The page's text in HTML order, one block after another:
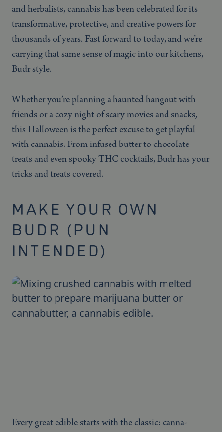
and herbalists, cannabis has been celebrated for its
transformative, protective, and creative powers for
thousands of years. Fast forward to today, and we’re
carrying that same sense of magic into our kitchens,
Budr style.
Whether you’re planning a haunted hangout with
friends or a cozy night of scary movies and snacks,
this Halloween is the perfect excuse to get playful
with cannabis. From infused butter to chocolate
treats and even spooky THC cocktails, Budr has your
tricks and treats covered.
MAKE YOUR OWN
BUDR (PUN
INTENDED)
Every great edible starts with the classic: canna-